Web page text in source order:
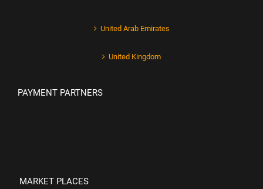
United Arab Emirates
United Kingdom
PAYMENT PARTNERS
MARKET PLACES